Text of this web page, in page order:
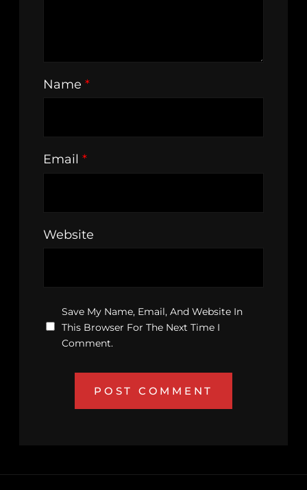
Name *
Email *
Website
Save My Name, Email, And Website In
This Browser For The Next Time I
Comment.